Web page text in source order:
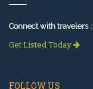
Connect with travelers
Get Listed Today
FOLLOW US